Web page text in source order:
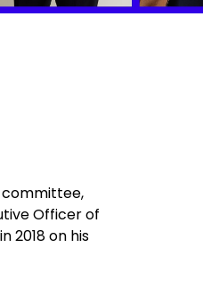
committee,
Officer of
2018 on his